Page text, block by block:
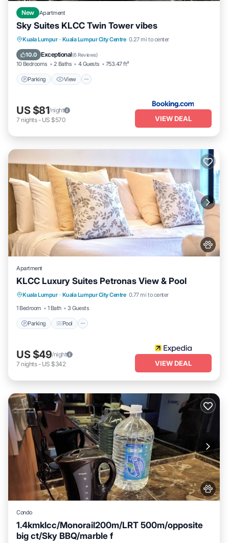
Apartment.
New Apartment
Sky Suites KLCC Twin Tower vibes
Kuala Lumpur · Kuala Lumpur City Centre 0.27 mi to center
10.0 Exceptional(6 Reviews)
10 Bedrooms 2 Baths 4 Guests 753.47 ft²
Parking View
Parking View
Air Conditioner
Internet
US $81/night
7 nights- US $570 VIEW DEAL
Apartment
KLCC Luxury Suites Petronas View & Pool
Kuala Lumpur · Kuala Lumpur City Centre 0.77 mi to center
1 Bedroom
1 Bath 3 Guests
Parking Pool
Parking Pool
Internet
Pet Friendly
US $49/night
7 nights- US $342 VIEW DEAL
Condo
1.4kmklcc/Monorail200m/LRT 500m/opposite
big ct/Sky BBQ/marble f
Pool Air Conditioner